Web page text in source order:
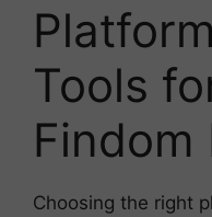
Tools
Findom
Choosing the right